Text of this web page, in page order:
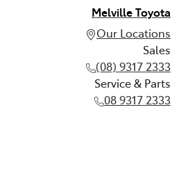
Melville Toyota
Our Locations
Sales
(08) 9317 2333
Service & Parts
08 9317 2333